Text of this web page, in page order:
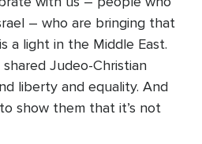
– who are bringing that
a light in the Middle East.
Judeo-Christian
liberty and equality. And
show them that it’s not